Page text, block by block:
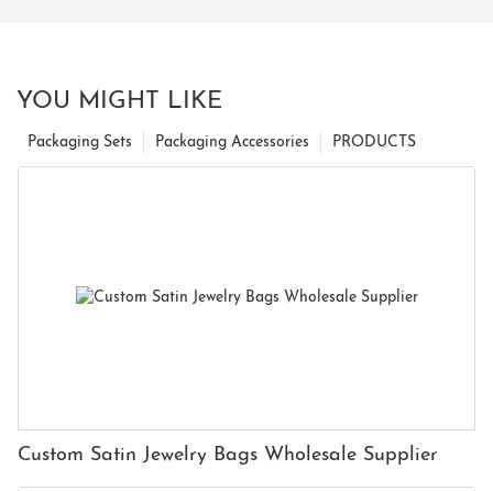
YOU MIGHT LIKE
PRODUCTS
Packaging Accessories
Packaging Sets
Custom Satin Jewelry Bags Wholesale Supplier